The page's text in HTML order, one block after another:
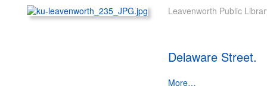
Leavenworth Public
Delaware Street.
More…